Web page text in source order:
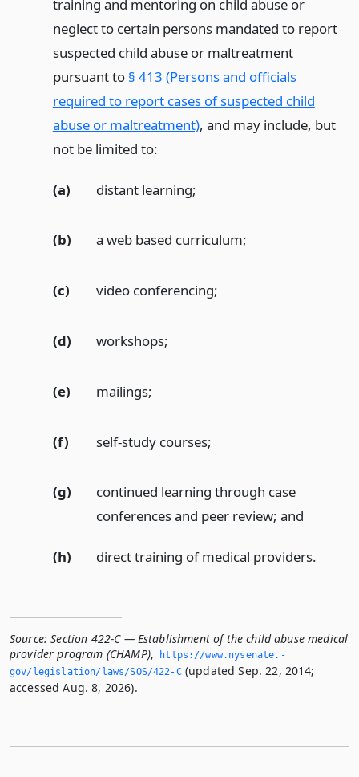
training and mentoring on child abuse or
neglect to certain persons mandated to report
suspected child abuse or maltreatment
pursuant to § 413 (Persons and officials
required to report cases of suspected child
abuse or maltreatment), and may include, but
not be limited to:
(a) distant learning;
(b) a web based curriculum;
(c) video conferencing;
(d) workshops;
(e) mailings;
(f) self-study courses;
(g)
continued learning through case
conferences and peer review; and
(h) direct training of medical providers.
Source: Section 422-C — Establishment of the child abuse medical
provider program (CHAMP),
https://www.­nysenate.­
gov/legislation/laws/SOS/422-C(updated Sep. 22, 2014;
accessed Aug. 8, 2026).